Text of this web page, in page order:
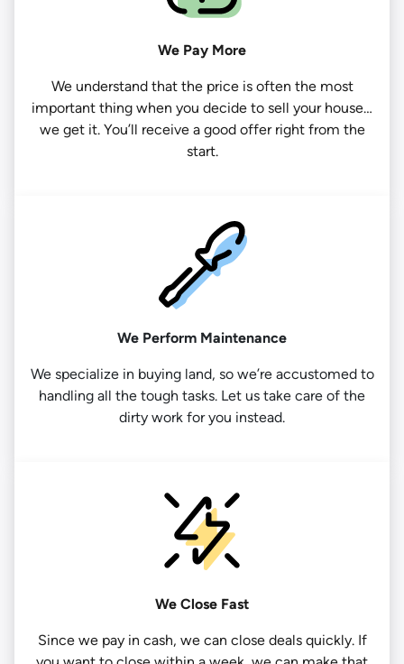
We Pay More
We understand that the price is often the most
important thing when you decide to sell your house…
we get it. You’ll receive a good offer right from the
start.
We Perform Maintenance
We specialize in buying land, so we’re accustomed to
handling all the tough tasks. Let us take care of the
dirty work for you instead.
We Close Fast
Since we pay in cash, we can close deals quickly. If